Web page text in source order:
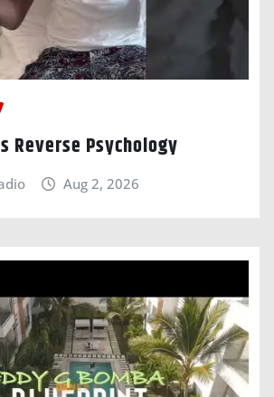
Reverse Psychology
Aug 2, 2026